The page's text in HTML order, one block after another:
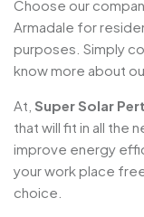
Choose our
Armadale for
purposes. Simply
know more about
At, Super Solar
that will fit in all the
improve energy
your work place
choice.